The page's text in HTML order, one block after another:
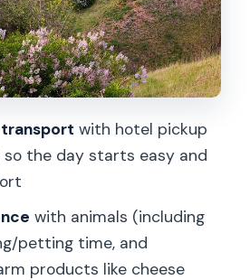
panning: the souvenir you
matters more than most
feel, small-group pace, and
best
timing: winter tends to be
with hotel pickup
the day starts easy and
with animals (including
petting time, and
products like cheese